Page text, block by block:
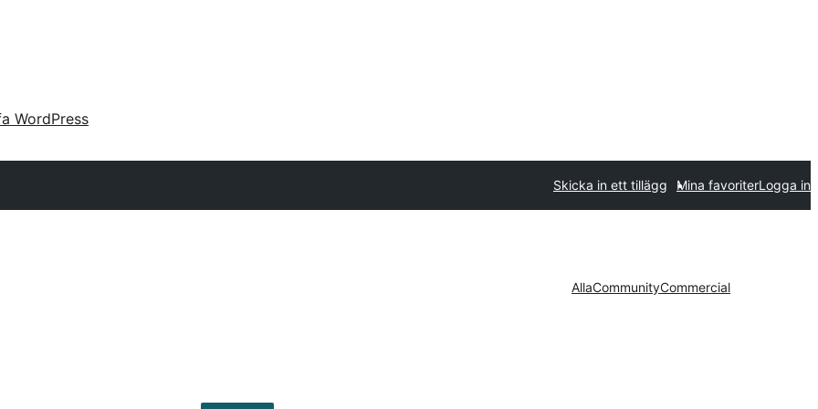
WordPress
Skicka in ett tillägg Mina favoriterLogga in
AllaCommunityCommercial